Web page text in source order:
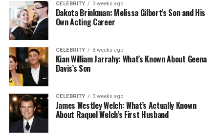
CELEBRITY 3 weeks ago
Dakota Brinkman: Melissa Gilbert’s Son and His
Own Acting Career
CELEBRITY 3 weeks ago
Kian William Jarrahy: What’s Known About Geena
Davis’s Son
CELEBRITY 3 weeks ago
James Westley Welch: What’s Actually Known
About Raquel Welch’s First Husband